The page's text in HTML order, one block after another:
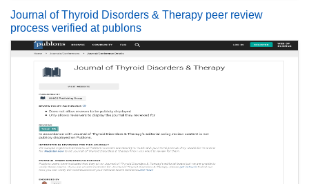
Journal of Thyroid Disorders & Therapy peer review
process verified at publons